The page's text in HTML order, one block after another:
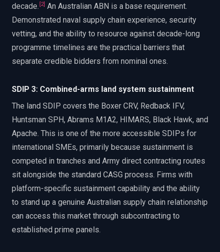
decade. [2] An Australian ABN is a base requirement.
Demonstrated naval supply chain experience, security
vetting, and the ability to resource against decade-long
programme timelines are the practical barriers that
separate credible bidders from nominal ones.
SDIP 3: Combined-arms land system sustainment
The land SDIP covers the Boxer CRV, Redback IFV,
Huntsman SPH, Abrams M1A2, HIMARS, Black Hawk, and
Apache. This is one of the more accessible SDIPs for
international SMEs, primarily because sustainment is
competed in tranches and Army direct contracting routes
sit alongside the standard CASG process. Firms with
platform-specific sustainment capability and the ability
to stand up a genuine Australian supply chain relationship
can access this market through subcontracting to
established prime panels.